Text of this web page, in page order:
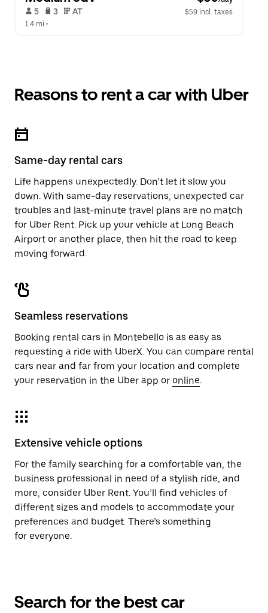
5 3 AT
$59 incl. taxes
1.4 mi •
Reasons to rent a car with Uber
Same-day rental cars
Life happens unexpectedly. Don’t let it slow you
down. With same-day reservations, unexpected car
troubles and last-minute travel plans are no match
for Uber Rent. Pick up your vehicle at Long Beach
Airport or another place, then hit the road to keep
moving forward.
Seamless reservations
Booking rental cars in Montebello is as easy as
requesting a ride with UberX. You can compare rental
cars near and far from your location and complete
your reservation in the Uber app or online.
Extensive vehicle options
For the family searching for a comfortable van, the
business professional in need of a stylish ride, and
more, consider Uber Rent. You’ll find vehicles of
different sizes and models to accommodate your
preferences and budget. There’s something
for everyone.
Search for the best car